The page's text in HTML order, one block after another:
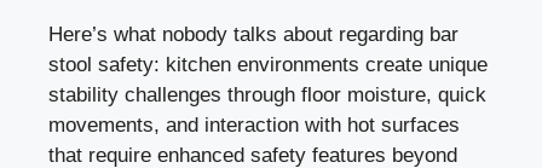
Here’s what nobody talks about regarding bar
stool safety: kitchen environments create unique
stability challenges through floor moisture, quick
movements, and interaction with hot surfaces
that require enhanced safety features beyond